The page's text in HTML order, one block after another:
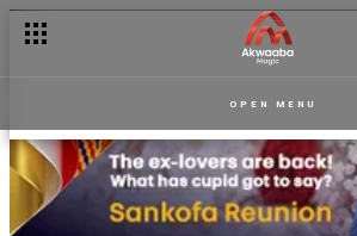
OPEN MENU